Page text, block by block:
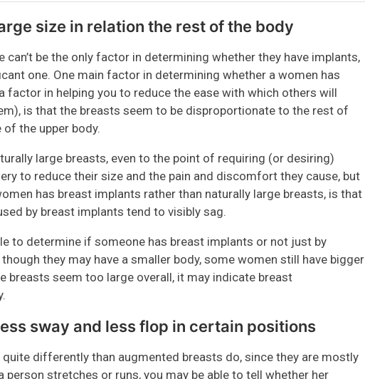
size in relation the rest of the body
can’t be the only factor in determining whether they have implants,
one. One main factor in determining whether a women has
factor in helping you to reduce the ease with which others will
is that the breasts seem to be disproportionate to the rest of
the upper body.
large breasts, even to the point of requiring (or desiring)
to reduce their size and the pain and discomfort they cause, but
has breast implants rather than naturally large breasts, is that
by breast implants tend to visibly sag.
to determine if someone has breast implants or not just by
they may have a smaller body, some women still have bigger
breasts seem too large overall, it may indicate breast
sway and less flop in certain positions
differently than augmented breasts do, since they are mostly
stretches or runs, you may be able to tell whether her